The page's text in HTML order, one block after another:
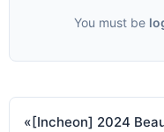
You must be
«